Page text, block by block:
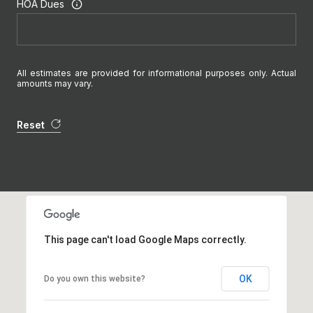
HOA Dues
All estimates are provided for informational purposes only. Actual
amounts may vary.
Reset
This page can't load Google Maps correctly.
Do you own this website? OK